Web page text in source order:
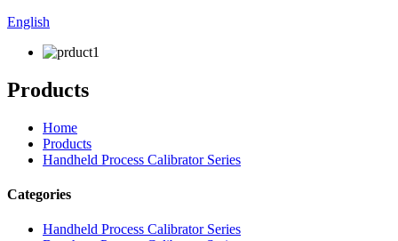
English
Products
Home
Products
Handheld Process Calibrator Series
Categories
Handheld Process Calibrator Series